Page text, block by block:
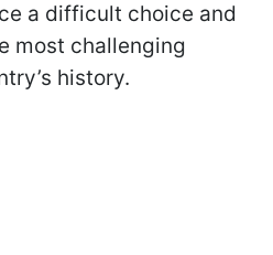
a difficult choice and
most challenging
history.